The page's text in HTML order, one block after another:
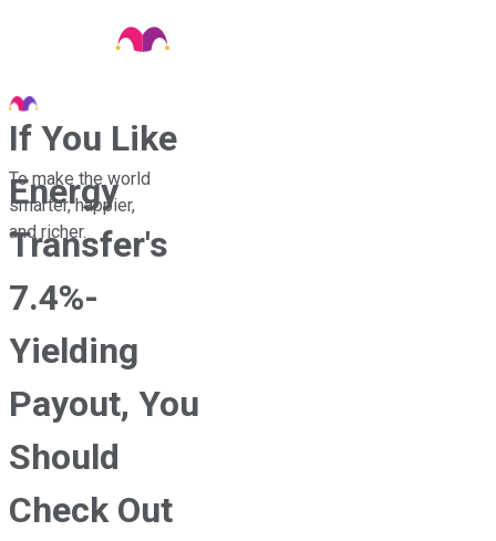
To make the world
smarter, happier,
and richer.
If You Like
Energy
Transfer's
7.4%-
Yielding
Payout, You
Should
Check Out